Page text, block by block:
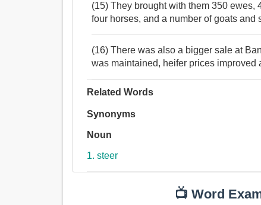
(15) They brought with them 350 ewes,
four horses, and a number of goats and
(16) There was also a bigger sale at
was maintained, heifer prices improved
Related Words
Synonyms
Noun
1. steer
📺 Word